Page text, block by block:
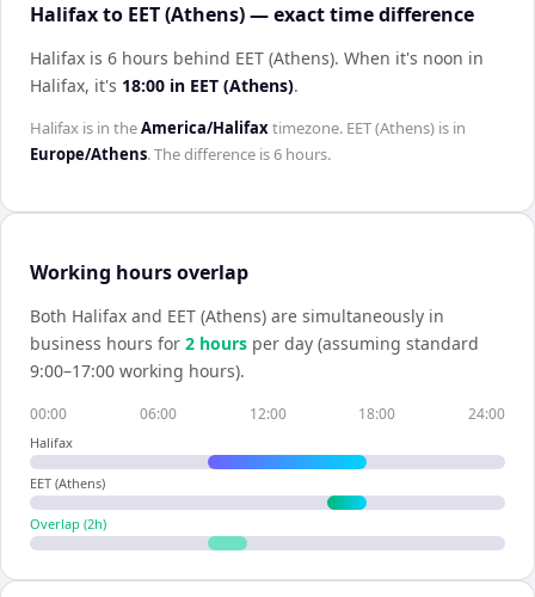
Halifax to EET (Athens) — exact time difference
Halifax is 6 hours behind EET (Athens). When it's noon in
Halifax, it's 18:00 in EET (Athens).
Halifax is in theAmerica/Halifaxtimezone. EET (Athens) is in
Europe/Athens. The difference is6 hours.
Working hours overlap
Both Halifax and EET (Athens) are simultaneously in
business hours for 2 hours per day (assuming standard
9:00–17:00 working hours).
00:00 06:00 12:00 18:00 24:00
Halifax
EET (Athens)
Overlap (2h)